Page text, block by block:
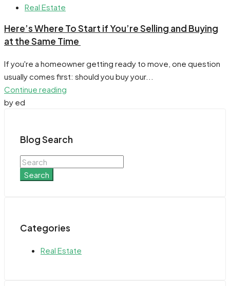
Real Estate
​Here’s Where To Start if You’re Selling and Buying
at the Same Time
If you're a homeowner getting ready to move, one question
usually comes first: should you buy your...
Continue reading
by ed
Blog Search
Search
Categories
Real Estate